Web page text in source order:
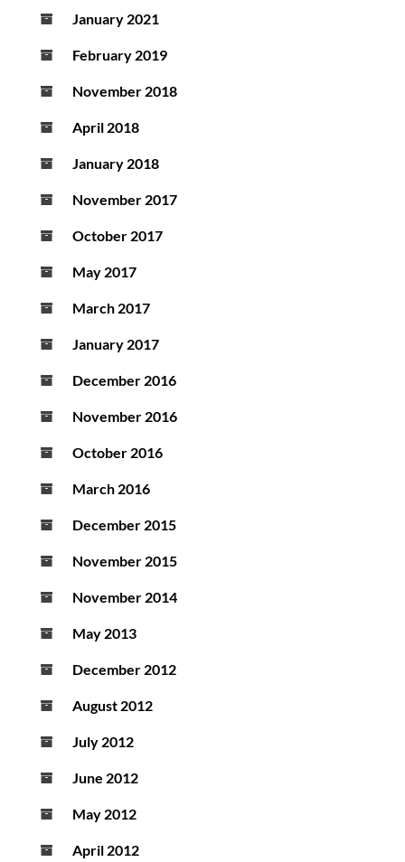
January 2021
February 2019
November 2018
April 2018
January 2018
November 2017
October 2017
May 2017
March 2017
January 2017
December 2016
November 2016
October 2016
March 2016
December 2015
November 2015
November 2014
May 2013
December 2012
August 2012
July 2012
June 2012
May 2012
April 2012